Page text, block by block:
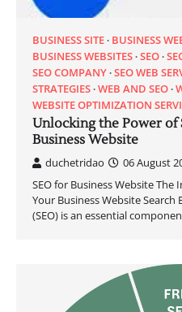
BUSINESS SITE BUSINESS
BUSINESS WEBSITES SEO
SEO COMPANY SEO WEB
STRATEGIES WEB AND SEO
WEBSITE OPTIMIZATION
Unlocking the Power of
Business Website
duchetridao
06 August
SEO for Business Website The
Your Business Website
(SEO) is an essential